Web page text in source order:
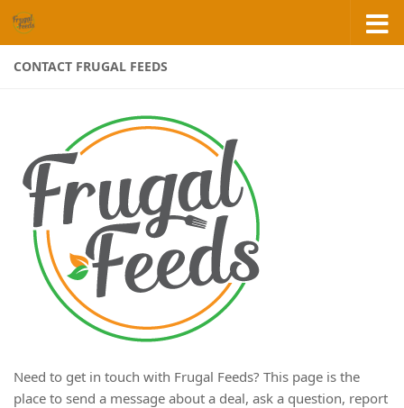
Skip to content
CONTACT FRUGAL FEEDS
Need to get in touch with Frugal Feeds? This page is the
place to send a message about a deal, ask a question, report